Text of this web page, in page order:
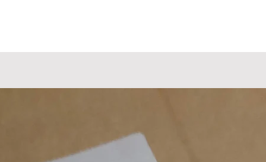
come with intonation fully-set and low string action.
Luthier Built & Handcrafted
Every aspect of this investment grade solid body